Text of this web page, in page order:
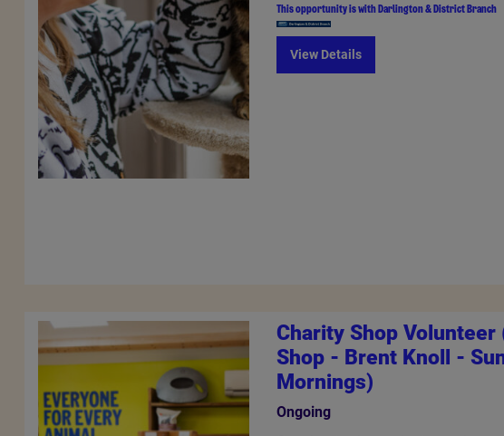
This opportunity is withDarlington & District Branch
View Details
Charity Shop Volunteer
Shop - Brent Knoll -
Mornings)
Ongoing